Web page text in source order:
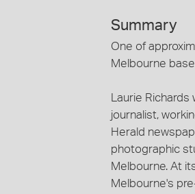
Summary
One of
Melbourne
Laurie
journalist,
Herald
photographic
Melbourne. At
Melbourne's